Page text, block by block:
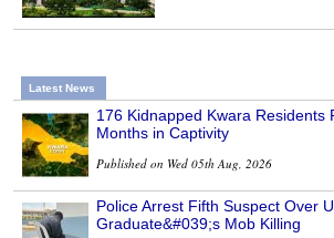
Latest News
176 Kidnapped Kwara Residents
Months in Captivity
Published on Wed 05th Aug, 2026
Police Arrest Fifth Suspect Over
Graduate&#039;s Mob Killing